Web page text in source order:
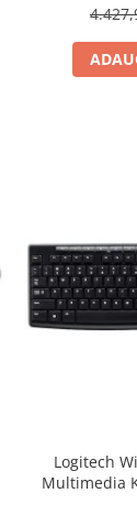
Logitech
Multimedia